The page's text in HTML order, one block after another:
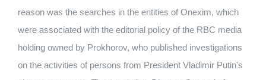
reason was the searches in the entities of Onexim, which
were associated with the editorial policy of the RBC media
holding owned by Prokhorov, who published investigations
on the activities of persons from President Vladimir Putin's